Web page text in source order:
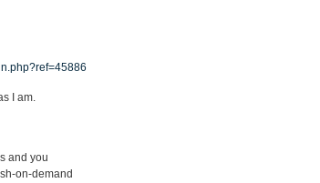
I am.
and you
on-demand